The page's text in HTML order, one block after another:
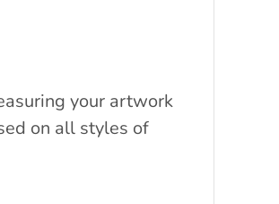
your artwork
on all styles of